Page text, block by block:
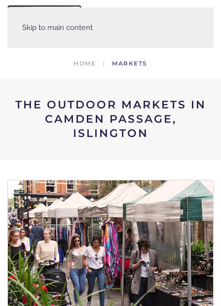
Skip to main content
HOME MARKETS
THE OUTDOOR MARKETS IN
CAMDEN PASSAGE,
ISLINGTON